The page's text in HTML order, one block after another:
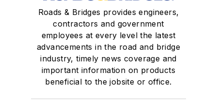
Roads & Bridges provides engineers,
contractors and government
employees at every level the latest
advancements in the road and bridge
industry, timely news coverage and
important information on products
beneficial to the jobsite or office.